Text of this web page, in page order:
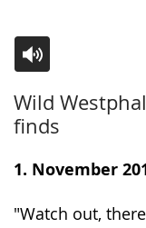
Wild
finds
to
simple
language.
audio
support.
video
will
open
presenting
1. November
"Watch out,